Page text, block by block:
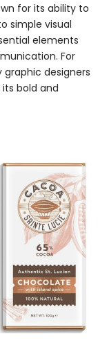
for its ability to
simple visual
elements
For
designers
bold and